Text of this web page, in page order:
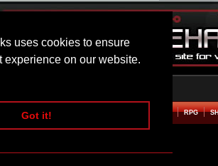
uses cookies to ensure
experience on our website.
Got it!
ARCADE BEAT EM UP RPG